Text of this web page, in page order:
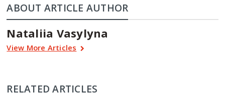
ABOUT ARTICLE AUTHOR
Nataliia Vasylyna
View More Articles
RELATED ARTICLES